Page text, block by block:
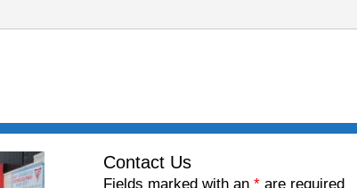
Contact Us
Fields marked with an* are required